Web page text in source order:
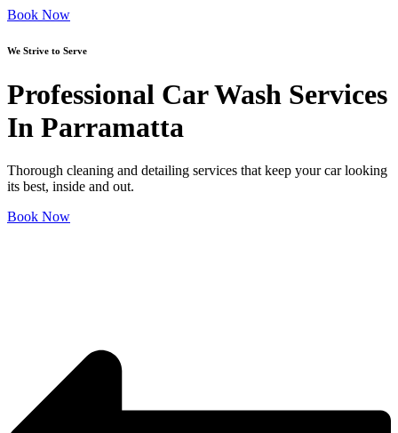
Book Now
We Strive to Serve
Professional Car Wash Services
In Parramatta
Thorough cleaning and detailing services that keep your car looking
its best, inside and out.
Book Now